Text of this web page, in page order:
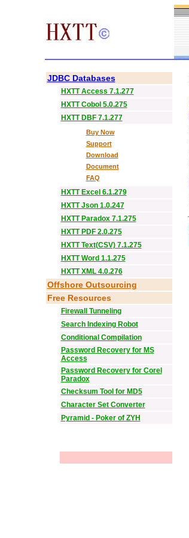
JDBC Databases
HXTT Access 7.1.277
HXTT Cobol 5.0.275
HXTT DBF 7.1.277
Buy Now
Support
Download
Document
FAQ
HXTT Excel 6.1.279
HXTT Json 1.0.247
HXTT Paradox 7.1.275
HXTT PDF 2.0.275
HXTT Text(CSV) 7.1.275
HXTT Word 1.1.275
HXTT XML 4.0.276
Offshore Outsourcing
Free Resources
Firewall Tunneling
Search Indexing Robot
Conditional Compilation
Password Recovery for MS
Access
Password Recovery for Corel
Paradox
Checksum Tool for MD5
Character Set Converter
Pyramid - Poker of ZYH